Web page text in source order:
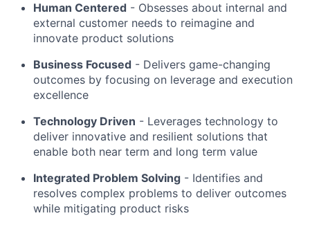
Human Centered - Obsesses about internal and
external customer needs to reimagine and
innovate product solutions
Business Focused - Delivers game-changing
outcomes by focusing on leverage and execution
excellence
Technology Driven - Leverages technology to
deliver innovative and resilient solutions that
enable both near term and long term value
Integrated Problem Solving - Identifies and
resolves complex problems to deliver outcomes
while mitigating product risks